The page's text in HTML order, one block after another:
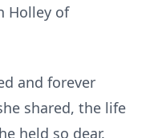
Holley of
and forever
shared, the life
held so dear.